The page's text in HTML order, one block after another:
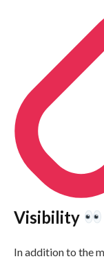
Visibility
In addition to the